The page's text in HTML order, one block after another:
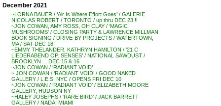
December 2021
~LORNA BAUER / ‘Air Is Where Effort Goes’ / GALERIE
NICOLAS ROBERT / TORONTO / up thru DEC 23 !!
~JON COWAN, AMY ROSS, OH CLAY / ‘MAGIC
MUSHROOMS’ / CLOSING PARTY & LAWRENCE MILLMAN
BOOK SIGNING / DRIVE-BY PROJECTS / WATERTOWN,
MA / SAT DEC 18
~EMMY THELANDER, KATHRYN HAMILTON / ’21 C
LIEDERABEND OP. SENSES’ / NATIONAL SAWDUST /
BROOKLYN . . DEC 15 & 16
~JON COWAN / ‘RADIANT VOID’ . . .
~ JON COWAN / ‘RADIANT VOID’ / GOOD NAKED
GALLERY / L.E.S. NYC / OPENS FRI DEC 10
~JON COWAN / ‘RADIANT VOID’ / ELIZABETH MOORE
GALLERY, HUDSON NY
~HALEY JOSEPHS / ‘RARE BIRD’ / JACK BARRETT
GALLERY / NADA, MIAMI